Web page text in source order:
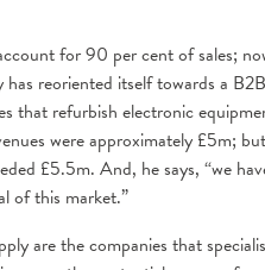
for 90 per cent of sales;
reoriented itself towards a
that refurbish electronic
were approximately £5m;
£5.5m. And, he says, “we
of this market.”
are the companies that